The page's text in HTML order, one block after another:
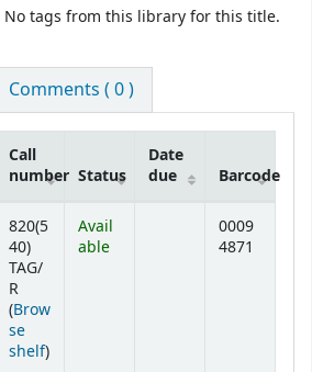
No tags from this library for this title.
Comments ( 0 )
Call
number Status
Date
due
Barcode
820(5
40)
TAG/
R
(Brow
se
shelf(Opens below)
)
Avail
able
0009
4871